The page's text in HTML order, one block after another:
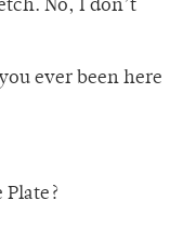
No, I don’t
ever been here
Plate?